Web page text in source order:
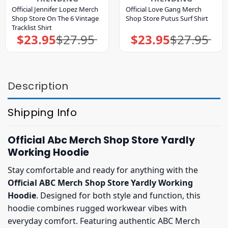
Official Jennifer Lopez Merch
Shop Store On The 6 Vintage
Tracklist Shirt
$27.95
Original
price
$23.95Current
price
Official Love Gang Merch
Shop Store Putus Surf Shirt
$27.95
Original
price
$23.95Current
price
Description
Shipping Info
Official Abc Merch Shop Store Yardly
Working Hoodie
Stay comfortable and ready for anything with the
Official ABC Merch Shop Store Yardly Working
Hoodie. Designed for both style and function, this
hoodie combines rugged workwear vibes with
everyday comfort. Featuring authentic ABC Merch